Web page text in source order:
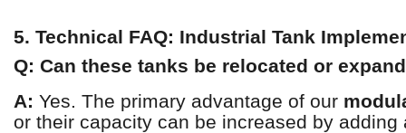
5. Technical FAQ: Industrial Tank
Q: Can these tanks be relocated or
A: Yes. The primary advantage of our
or their capacity can be increased by